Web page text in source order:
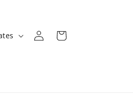
Log
in
Cart